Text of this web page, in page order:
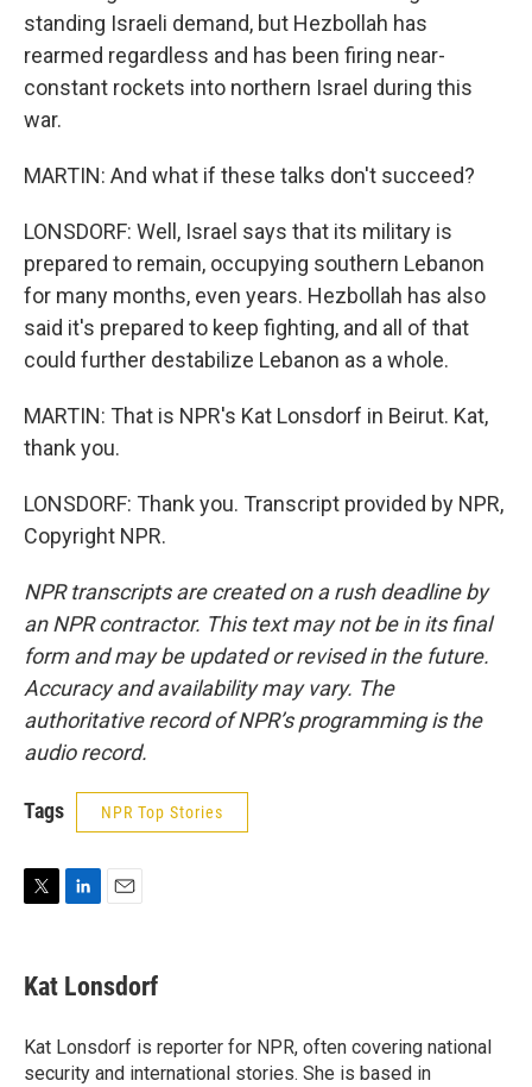
standing Israeli demand, but Hezbollah has
rearmed regardless and has been firing near-
constant rockets into northern Israel during this
war.
MARTIN: And what if these talks don't succeed?
LONSDORF: Well, Israel says that its military is
prepared to remain, occupying southern Lebanon
for many months, even years. Hezbollah has also
said it's prepared to keep fighting, and all of that
could further destabilize Lebanon as a whole.
MARTIN: That is NPR's Kat Lonsdorf in Beirut. Kat,
thank you.
LONSDORF: Thank you. Transcript provided by NPR,
Copyright NPR.
NPR transcripts are created on a rush deadline by
an NPR contractor. This text may not be in its final
form and may be updated or revised in the future.
Accuracy and availability may vary. The
authoritative record of NPR’s programming is the
audio record.
Tags NPR Top Stories
t
t
r
k
e
I
n
i
l
Kat Lonsdorf
Kat Lonsdorf is reporter for NPR, often covering national
security and international stories. She is based in